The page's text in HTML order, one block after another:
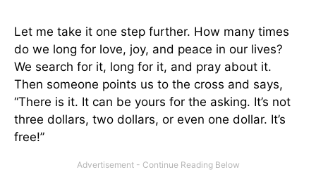
Let me take it one step further. How many times
do we long for love, joy, and peace in our lives?
We search for it, long for it, and pray about it.
Then someone points us to the cross and says,
“There is it. It can be yours for the asking. It’s not
three dollars, two dollars, or even one dollar. It’s
free!”